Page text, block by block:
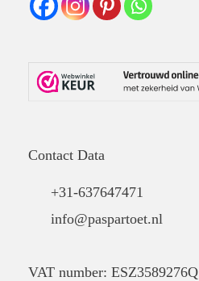
Contact Data
+31-637647471
info@paspartoet.nl
VAT number: ESZ3589276Q